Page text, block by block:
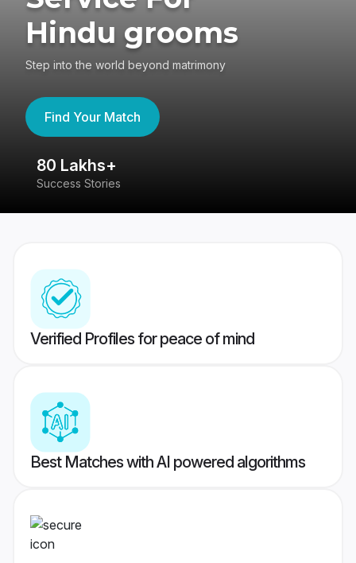
Hindu grooms
Step into the world beyond matrimony
Find Your Match
80 Lakhs+
Success Stories
Verified Profiles for peace of mind
Best Matches with AI powered algorithms